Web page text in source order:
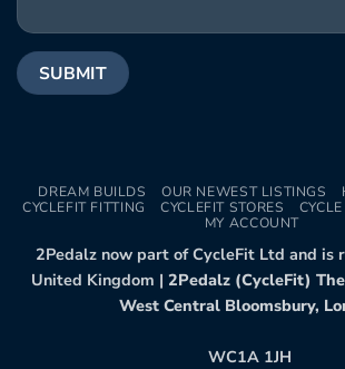
DREAM BUILDS OUR NEWEST LISTINGS
CYCLEFIT FITTING
CYCLEFIT STORES
MY ACCOUNT
2Pedalz now part of CycleFit Ltd and is
United Kingdom | 2Pedalz (CycleFit)
West Central Bloomsbury,
WC1A 1JH